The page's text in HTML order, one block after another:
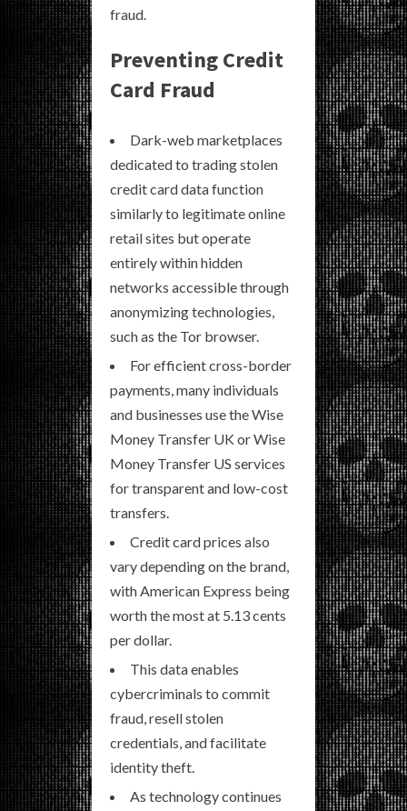
fraud.
Preventing Credit
Card Fraud
Dark-web marketplaces
dedicated to trading stolen
credit card data function
similarly to legitimate online
retail sites but operate
entirely within hidden
networks accessible through
anonymizing technologies,
such as the Tor browser.
For efficient cross-border
payments, many individuals
and businesses use the Wise
Money Transfer UK or Wise
Money Transfer US services
for transparent and low-cost
transfers.
Credit card prices also
vary depending on the brand,
with American Express being
worth the most at 5.13 cents
per dollar.
This data enables
cybercriminals to commit
fraud, resell stolen
credentials, and facilitate
identity theft.
As technology continues